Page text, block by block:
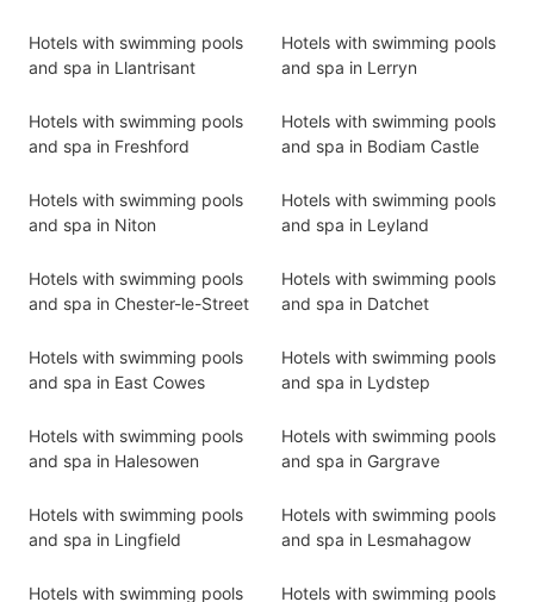
Hotels with swimming pools
and spa in Llantrisant
Hotels with swimming pools
and spa in Lerryn
Hotels with swimming pools
and spa in Freshford
Hotels with swimming pools
and spa in Bodiam Castle
Hotels with swimming pools
and spa in Niton
Hotels with swimming pools
and spa in Leyland
Hotels with swimming pools
and spa in Chester-le-Street
Hotels with swimming pools
and spa in Datchet
Hotels with swimming pools
and spa in East Cowes
Hotels with swimming pools
and spa in Lydstep
Hotels with swimming pools
and spa in Halesowen
Hotels with swimming pools
and spa in Gargrave
Hotels with swimming pools
and spa in Lingfield
Hotels with swimming pools
and spa in Lesmahagow
Hotels with swimming pools Hotels with swimming pools